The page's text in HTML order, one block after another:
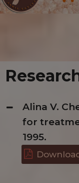
Alina V.
for
1995.